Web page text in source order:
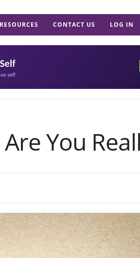
RESOURCES CONTACT US LOG IN
You